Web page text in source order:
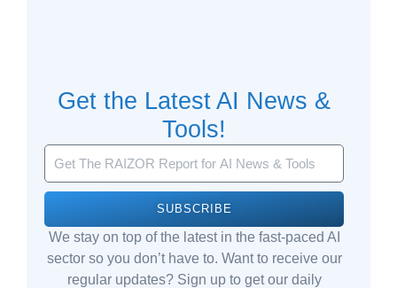
Get the Latest AI News &
Tools!
SUBSCRIBE
We stay on top of the latest in the fast-paced AI
sector so you don’t have to. Want to receive our
regular updates? Sign up to get our daily